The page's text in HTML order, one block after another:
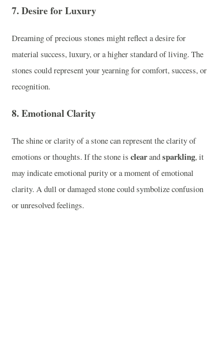
7. Desire for Luxury
Dreaming of precious stones might reflect a desire for
material success, luxury, or a higher standard of living. The
stones could represent your yearning for comfort, success, or
recognition.
8. Emotional Clarity
The shine or clarity of a stone can represent the clarity of
emotions or thoughts. If the stone is clearandsparkling, it
may indicate emotional purity or a moment of emotional
clarity. A dull or damaged stone could symbolize confusion
or unresolved feelings.